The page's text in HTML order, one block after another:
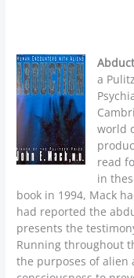
a
world
read
in
book in 1994, Mack
had reported the
presents the
Running throughout
the purposes of alien